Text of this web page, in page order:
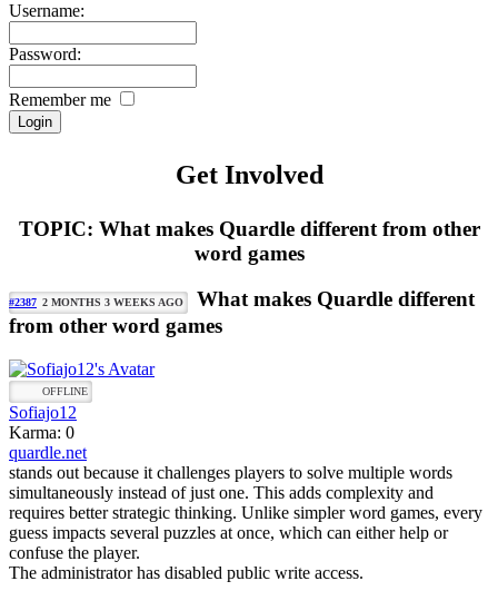
Username:
Password:
Remember me
Get Involved
TOPIC: What makes Quardle different from other
word games
#2387 2 MONTHS 3 WEEKS AGO
What makes Quardle different
from other word games
OFFLINE
Sofiajo12
Karma: 0
quardle.net
stands out because it challenges players to solve multiple words
simultaneously instead of just one. This adds complexity and
requires better strategic thinking. Unlike simpler word games, every
guess impacts several puzzles at once, which can either help or
confuse the player.
The administrator has disabled public write access.